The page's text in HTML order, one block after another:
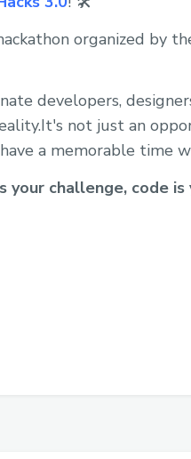
organized by
developers,
not just an
a memorable time
challenge, code is